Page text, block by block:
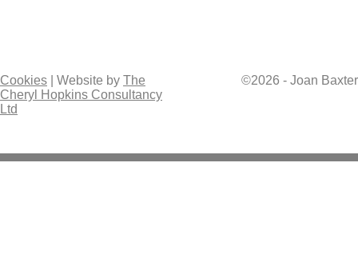
Cookies | Website by The
Cheryl Hopkins Consultancy
Ltd
©2026 - Joan Baxter